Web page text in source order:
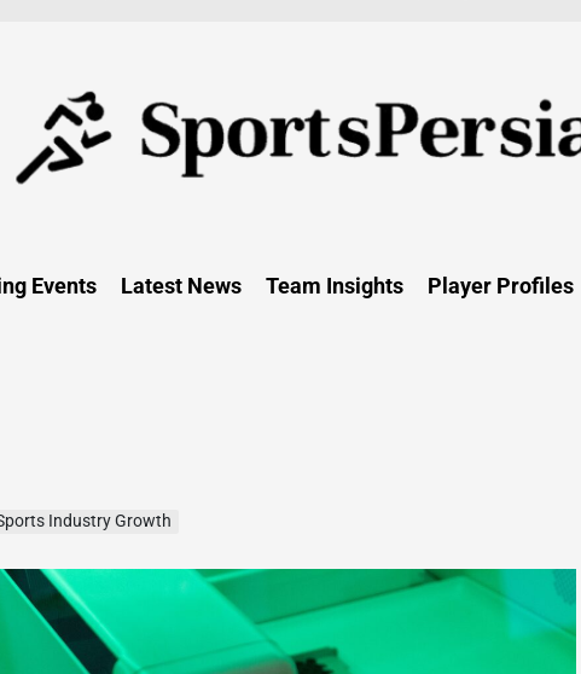
Events Latest News Team Insights Player Profiles
Industry Growth